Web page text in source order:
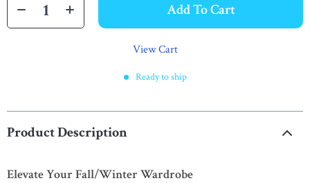
Add To Cart
View Cart
Ready to ship
Product Description
Elevate Your Fall/Winter Wardrobe